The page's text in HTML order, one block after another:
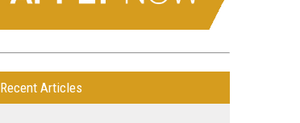
a
U
Recent Articles